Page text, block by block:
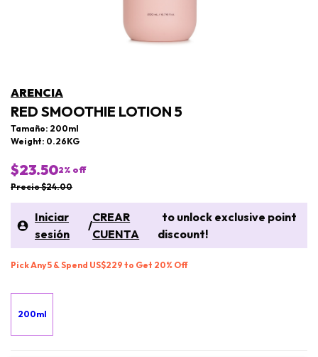
ARENCIA
RED SMOOTHIE LOTION 5
Tamaño: 200ml
Weight: 0.26KG
$23.502% off
Precio $24.00
Iniciar
sesión
/
CREAR
CUENTA
to unlock exclusive point
discount!
Pick Any 5 & Spend US$229 to Get 20% Off
200ml